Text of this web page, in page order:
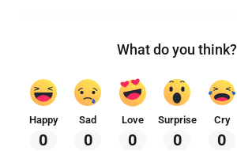
What do you think?
Happy
0
Sad
0
Love
0
Surprise
0
Cry
0